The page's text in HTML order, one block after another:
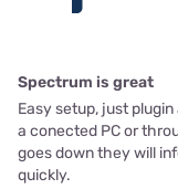
Spectrum is great
Easy setup, just
a conected PC or
goes down they will
quickly.